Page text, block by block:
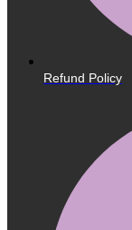
Refund Policy